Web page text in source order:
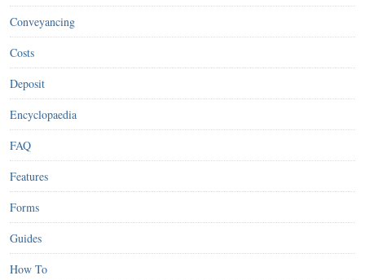
Conveyancing
Costs
Deposit
Encyclopaedia
FAQ
Features
Forms
Guides
How To